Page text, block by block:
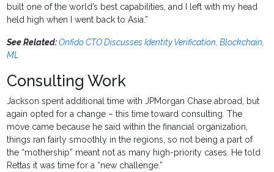
built one of the world’s best capabilities, and I left with my head
held high when I went back to Asia.”
See Related:Onfido CTO Discusses Identity Verification, Blockchain,
ML
Consulting Work
Jackson spent additional time with JPMorgan Chase abroad, but
again opted for a change – this time toward consulting. The
move came because he said within the financial organization,
things ran fairly smoothly in the regions, so not being a part of
the “mothership” meant not as many high-priority cases. He told
Rettas it was time for a “new challenge.”